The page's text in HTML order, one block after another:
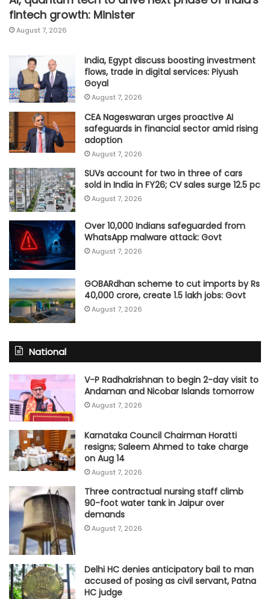
fintech growth: Minister
August 7, 2026
India, Egypt discuss boosting investment
flows, trade in digital services: Piyush
Goyal
August 7, 2026
CEA Nageswaran urges proactive AI
safeguards in financial sector amid rising
adoption
August 7, 2026
SUVs account for two in three of cars
sold in India in FY26; CV sales surge 12.5 pc
August 7, 2026
Over 10,000 Indians safeguarded from
WhatsApp malware attack: Govt
August 7, 2026
GOBARdhan scheme to cut imports by Rs
40,000 crore, create 1.5 lakh jobs: Govt
August 7, 2026
National
V-P Radhakrishnan to begin 2-day visit to
Andaman and Nicobar Islands tomorrow
August 7, 2026
Karnataka Council Chairman Horatti
resigns; Saleem Ahmed to take charge
on Aug 14
August 7, 2026
Three contractual nursing staff climb
90-foot water tank in Jaipur over
demands
August 7, 2026
Delhi HC denies anticipatory bail to man
accused of posing as civil servant, Patna
HC judge